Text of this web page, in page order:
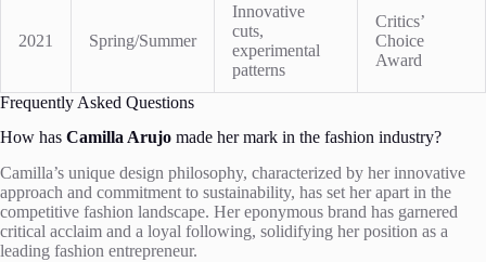
2021 Spring/Summer
Innovative
cuts,
experimental
patterns
Critics’
Choice
Award
Frequently Asked Questions
How has Camilla Arujo made her mark in the fashion industry?
Camilla’s unique design philosophy, characterized by her innovative
approach and commitment to sustainability, has set her apart in the
competitive fashion landscape. Her eponymous brand has garnered
critical acclaim and a loyal following, solidifying her position as a
leading fashion entrepreneur.